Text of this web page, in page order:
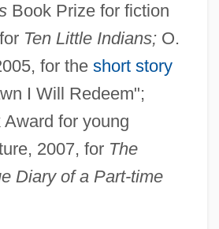
Book Prize for fiction
Ten Little Indians;O.
for the short story
I Will Redeem";
for young
2007, for The
Diary of a Part-time